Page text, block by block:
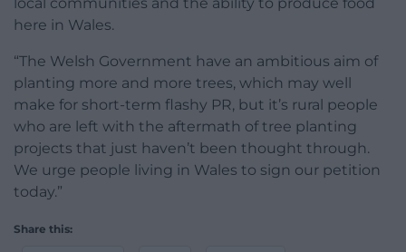
here in Wales.
“The Welsh Government have an ambitious aim of
planting more and more trees, which may well
make for short-term flashy PR, but it’s rural people
who are left with the aftermath of tree planting
projects that just haven’t been thought through.
We urge people living in Wales to sign our petition
today.”
Share this: